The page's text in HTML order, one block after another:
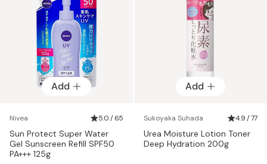
Add
Nivea 5.0 / 65
Sun Protect Super Water
Gel Sunscreen Refill SPF50
PA+++ 125g
Add
Sukoyaka Suhada 4.9 / 77
Urea Moisture Lotion Toner
Deep Hydration 200g